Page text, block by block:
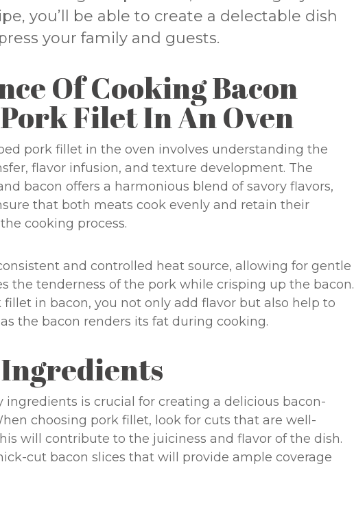
you’ll be able to create a delectable dish
your family and guests.
Of Cooking Bacon
Filet In An Oven
pork fillet in the oven involves understanding the
flavor infusion, and texture development. The
bacon offers a harmonious blend of savory flavors,
that both meats cook evenly and retain their
cooking process.
and controlled heat source, allowing for gentle
the tenderness of the pork while crisping up the bacon.
in bacon, you not only add flavor but also help to
the bacon renders its fat during cooking.
is crucial for creating a delicious bacon-
choosing pork fillet, look for cuts that are well-
will contribute to the juiciness and flavor of the dish.
cut bacon slices that will provide ample coverage